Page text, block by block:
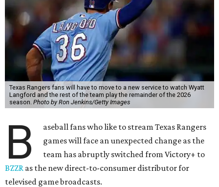
Texas Rangers fans will have to move to a new service to watch Wyatt
Langford and the rest of the team play the remainder of the 2026
season. Photo by Ron Jenkins/Getty Images
B
aseball fans who like to stream Texas Rangers
games will face an unexpected change as the
team has abruptly switched from Victory+ to
BZZR as the new direct-to-consumer distributor for
televised game broadcasts.